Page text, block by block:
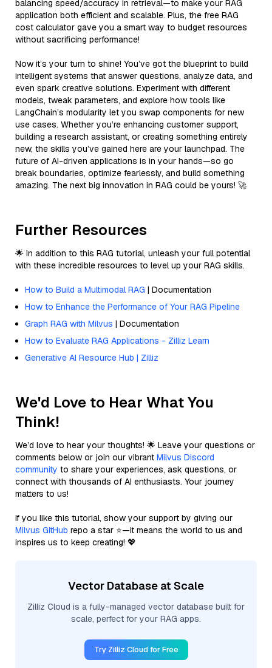
balancing speed/accuracy in retrieval—to make your RAG
application both efficient and scalable. Plus, the free RAG
cost calculator gave you a smart way to budget resources
without sacrificing performance!
Now it’s your turn to shine! You’ve got the blueprint to build
intelligent systems that answer questions, analyze data, and
even spark creative solutions. Experiment with different
models, tweak parameters, and explore how tools like
LangChain’s modularity let you swap components for new
use cases. Whether you’re enhancing customer support,
building a research assistant, or creating something entirely
new, the skills you’ve gained here are your launchpad. The
future of AI-driven applications is in your hands—so go
break boundaries, optimize fearlessly, and build something
amazing. The next big innovation in RAG could be yours! 🚀
Further Resources
🌟 In addition to this RAG tutorial, unleash your full potential
with these incredible resources to level up your RAG skills.
How to Build a Multimodal RAG | Documentation
How to Enhance the Performance of Your RAG Pipeline
Graph RAG with Milvus | Documentation
How to Evaluate RAG Applications - Zilliz Learn
Generative AI Resource Hub | Zilliz
We'd Love to Hear What You
Think!
We’d love to hear your thoughts! 🌟 Leave your questions or
comments below or join our vibrant Milvus Discord
community to share your experiences, ask questions, or
connect with thousands of AI enthusiasts. Your journey
matters to us!
If you like this tutorial, show your support by giving our
Milvus GitHub repo a star ⭐—it means the world to us and
inspires us to keep creating! 💖
Vector Database at Scale
Zilliz Cloud is a fully-managed vector database built for
scale, perfect for your RAG apps.
Try Zilliz Cloud for Free